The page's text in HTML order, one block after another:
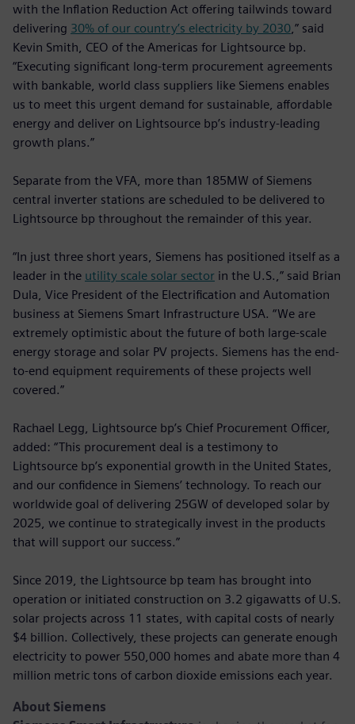
with the Inflation Reduction Act offering tailwinds toward
delivering 30% of our country’s electricity by 2030 ,” said
Kevin Smith, CEO of the Americas for Lightsource bp.
“Executing significant long-term procurement agreements
with bankable, world class suppliers like Siemens enables
us to meet this urgent demand for sustainable, affordable
energy and deliver on Lightsource bp’s industry-leading
growth plans.”
Separate from the VFA, more than 185MW of Siemens
central inverter stations are scheduled to be delivered to
Lightsource bp throughout the remainder of this year.
“In just three short years, Siemens has positioned itself as a
leader in the utility scale solar sector in the U.S.,” said Brian
Dula, Vice President of the Electrification and Automation
business at Siemens Smart Infrastructure USA. “We are
extremely optimistic about the future of both large-scale
energy storage and solar PV projects. Siemens has the end-
to-end equipment requirements of these projects well
covered.”
Rachael Legg, Lightsource bp’s Chief Procurement Officer,
added: “This procurement deal is a testimony to
Lightsource bp’s exponential growth in the United States,
and our confidence in Siemens’ technology. To reach our
worldwide goal of delivering 25GW of developed solar by
2025, we continue to strategically invest in the products
that will support our success.”
Since 2019, the Lightsource bp team has brought into
operation or initiated construction on 3.2 gigawatts of U.S.
solar projects across 11 states, with capital costs of nearly
$4 billion. Collectively, these projects can generate enough
electricity to power 550,000 homes and abate more than 4
million metric tons of carbon dioxide emissions each year.
About Siemens